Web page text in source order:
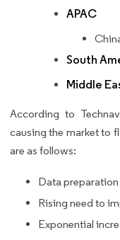
APAC
South
Middle
According to
causing the market to
are as follows:
Data
Rising need to
Exponential